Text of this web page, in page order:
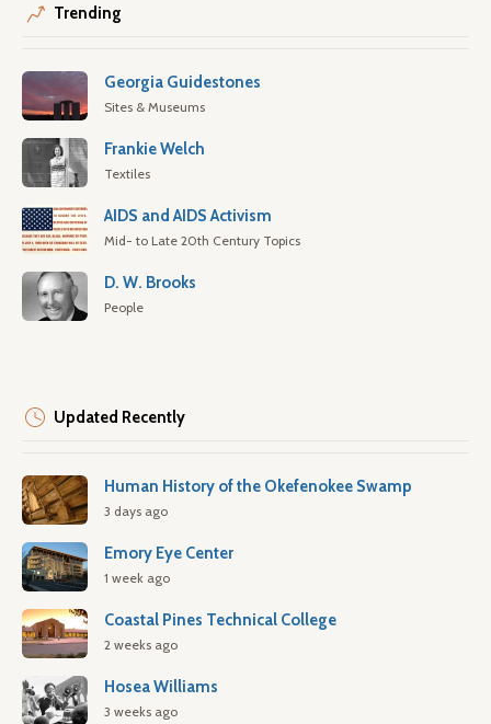
Trending
Georgia Guidestones
Sites & Museums
Frankie Welch
Textiles
AIDS and AIDS Activism
Mid- to Late 20th Century Topics
D. W. Brooks
People
Updated Recently
Human History of the Okefenokee Swamp
3 days ago
Emory Eye Center
1 week ago
Coastal Pines Technical College
2 weeks ago
Hosea Williams
3 weeks ago